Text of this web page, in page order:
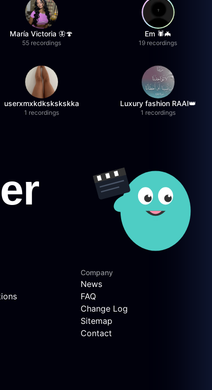
María Victoria 🦋🍄
55 recordings
Em 🕷️🦇
19 recordings
userxmxkdkskskskka
1 recordings
Luxury fashion RAAI👑
1 recordings
Company
News
FAQ
Change Log
Sitemap
Contact